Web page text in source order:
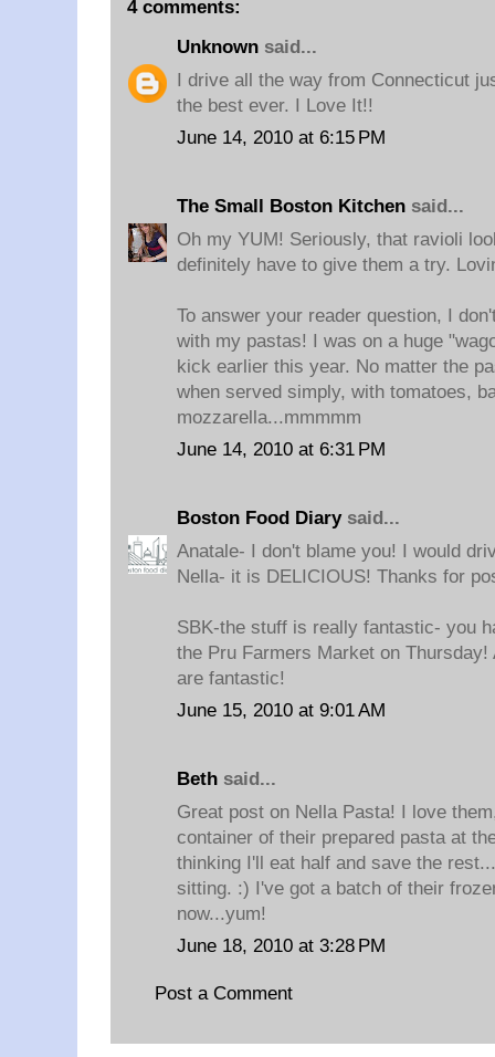
4 comments:
Unknown said...
I drive all the way from Connecticut
the best ever. I Love It!!
June 14, 2010 at 6:15 PM
The Small Boston Kitchen said...
Oh my YUM! Seriously, that ravioli
definitely have to give them a try.
To answer your reader question, I
with my pastas! I was on a huge
kick earlier this year. No matter the
when served simply, with tomatoes,
mozzarella...mmmmm
June 14, 2010 at 6:31 PM
Boston Food Diarysaid...
Anatale- I don't blame you! I would
Nella- it is DELICIOUS! Thanks for
SBK-the stuff is really fantastic- you
the Pru Farmers Market on
are fantastic!
June 15, 2010 at 9:01 AM
Beth said...
Great post on Nella Pasta! I love
container of their prepared pasta at
thinking I'll eat half and save the
sitting. :) I've got a batch of their
now...yum!
June 18, 2010 at 3:28 PM
Post a Comment